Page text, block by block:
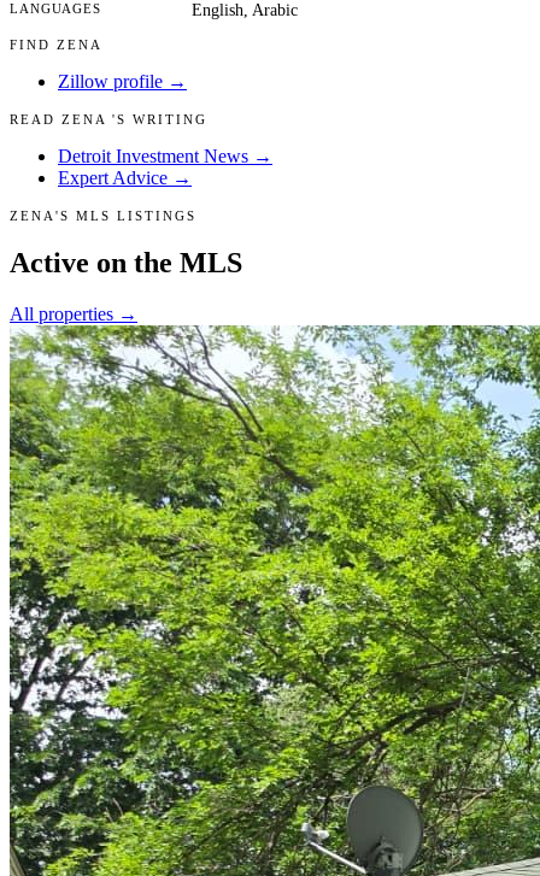
LANGUAGES English, Arabic
FIND ZENA
Zillow profile →
READ ZENA 'S WRITING
Detroit Investment News →
Expert Advice →
ZENA'S MLS LISTINGS
Active on the MLS
All properties →